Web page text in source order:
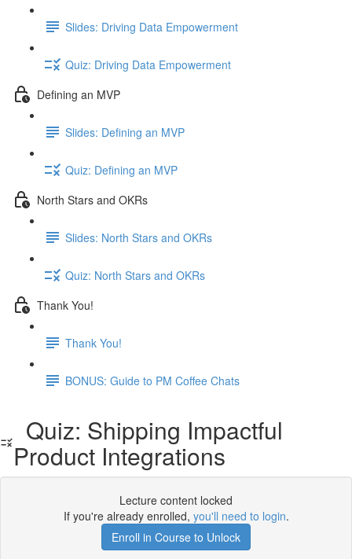
Slides: Driving Data Empowerment
Quiz: Driving Data Empowerment
Defining an MVP
Slides: Defining an MVP
Quiz: Defining an MVP
North Stars and OKRs
Slides: North Stars and OKRs
Quiz: North Stars and OKRs
Thank You!
Thank You!
BONUS: Guide to PM Coffee Chats
Quiz: Shipping Impactful
Product Integrations
Lecture content locked
If you're already enrolled, you'll need to login.
Enroll in Course to Unlock